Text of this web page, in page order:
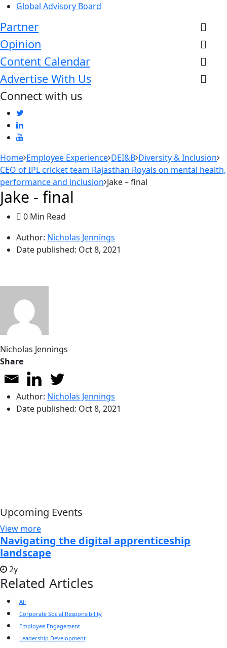
Global Advisory Board
Partner
Opinion
Content Calendar
Advertise With Us
Connect with us
Home Employee Experience DEI&B Diversity & Inclusion
CEO of IPL cricket team Rajasthan Royals on mental health,
performance and inclusion Jake – final
Jake - final
0 Min Read
Author: Nicholas Jennings
Date published: Oct 8, 2021
Nicholas Jennings
Share
Author: Nicholas Jennings
Date published: Oct 8, 2021
Upcoming Events
View more
Navigating the digital apprenticeship
landscape
2y
Related Articles
All
Corporate Social Responsibility
Employee Engagement
Leadership Development